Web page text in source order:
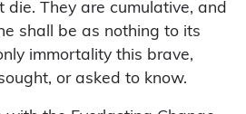
die. They are cumulative, and
shall be as nothing to its
immortality this brave,
or asked to know.